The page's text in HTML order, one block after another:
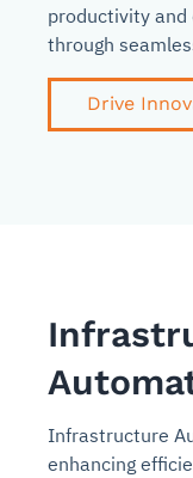
productivity
through
Drive
Infrastructure
enhancing